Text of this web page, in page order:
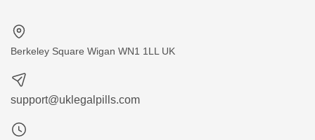
Berkeley Square Wigan WN1 1LL UK
support@uklegalpills.com